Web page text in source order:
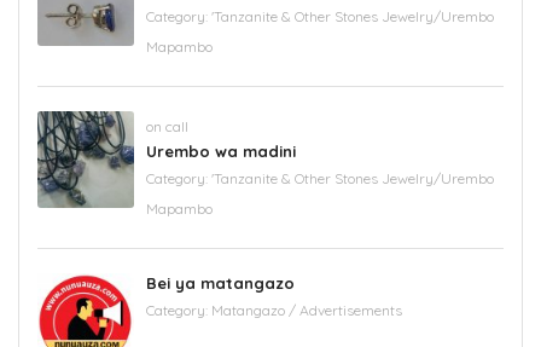
Category: 'Tanzanite & Other Stones Jewelry/Urembo
Mapambo
on call
Urembo wa madini
Category: 'Tanzanite & Other Stones Jewelry/Urembo
Mapambo
Bei ya matangazo
Category: Matangazo / Advertisements